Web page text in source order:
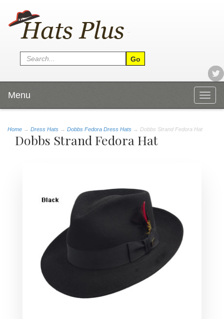
Menu
Home → Dress Hats → Dobbs Fedora Dress Hats → Dobbs Strand Fedora Hat
Dobbs Strand Fedora Hat